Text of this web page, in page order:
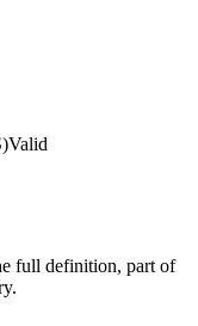
Valid
full definition, part of